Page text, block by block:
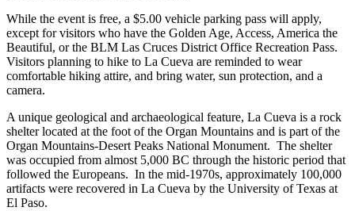
While the event is free, a $5.00 vehicle parking pass will apply,
except for visitors who have the Golden Age, Access, America the
Beautiful, or the BLM Las Cruces District Office Recreation Pass.
Visitors planning to hike to La Cueva are reminded to wear
comfortable hiking attire, and bring water, sun protection, and a
camera.
A unique geological and archaeological feature, La Cueva is a rock
shelter located at the foot of the Organ Mountains and is part of the
Organ Mountains-Desert Peaks National Monument. The shelter
was occupied from almost 5,000 BC through the historic period that
followed the Europeans. In the mid-1970s, approximately 100,000
artifacts were recovered in La Cueva by the University of Texas at
El Paso.